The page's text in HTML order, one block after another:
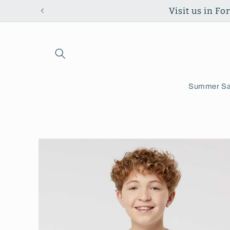
Skip to
Visit us in
Summer